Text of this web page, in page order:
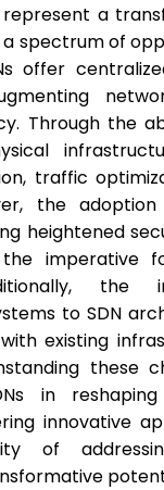
represent a
spectrum of
offer
Through the
traffic
the
heightened
the imperative
the
to SDN
existing
these
in
innovative
of